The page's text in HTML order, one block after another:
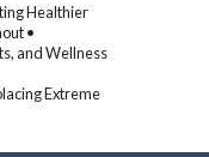
Healthier
•
and Wellness
Extreme